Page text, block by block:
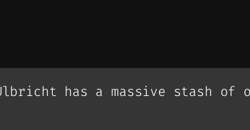
has a massive stash